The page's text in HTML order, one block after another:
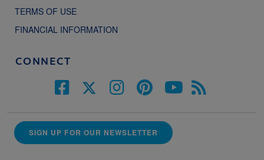
TERMS OF USE
FINANCIAL INFORMATION
CONNECT
SIGN UP FOR OUR NEWSLETTER